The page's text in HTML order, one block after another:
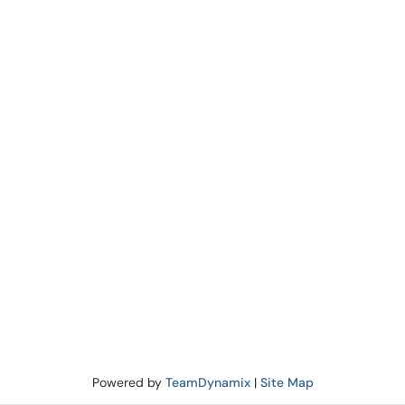
Powered by TeamDynamix| Site Map